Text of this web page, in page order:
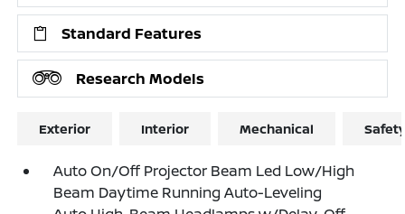
Standard Features
Research Models
Exterior Interior Mechanical
Auto On/Off Projector Beam Led Low/High
Beam Daytime Running Auto-Leveling